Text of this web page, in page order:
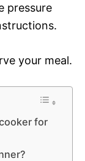
pressure
your meal.
for